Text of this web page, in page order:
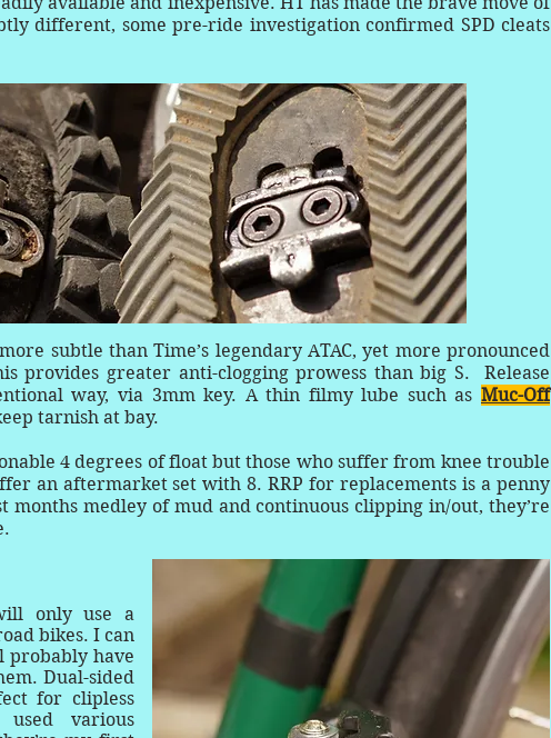
different, some pre-ride investigation confirmed SPD cleats
subtle than Time’s legendary ATAC, yet more pronounced
provides greater anti-clogging prowess than big S. Release
way, via 3mm key. A thin filmy lube such as Muc-Off
tarnish at bay.
4 degrees of float but those who suffer from knee trouble
an aftermarket set with 8. RRP for replacements is a penny
months medley of mud and continuous clipping in/out, they’re
only use a
bikes. I can
probably have
Dual-sided
for clipless
various